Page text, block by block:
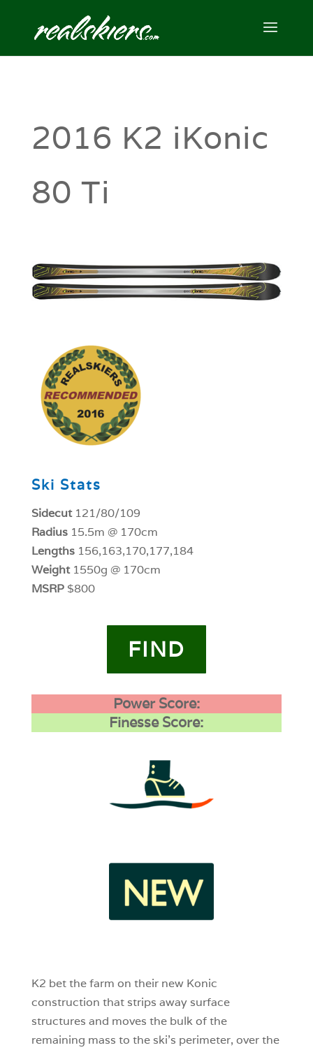
2016 K2 iKonic
80 Ti
Ski Stats
Sidecut121/80/109
Radius15.5m @ 170cm
Lengths156,163,170,177,184
Weight 1550g @ 170cm
MSRP$800
FIND
Power Score:
Finesse Score:
K2 bet the farm on their new Konic
construction that strips away surface
structures and moves the bulk of the
remaining mass to the ski’s perimeter, over the